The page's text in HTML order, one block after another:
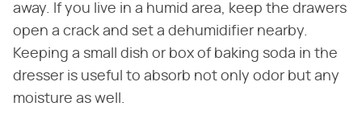
away. If you live in a humid area, keep the drawers
open a crack and set a dehumidifier nearby.
Keeping a small dish or box of baking soda in the
dresser is useful to absorb not only odor but any
moisture as well.